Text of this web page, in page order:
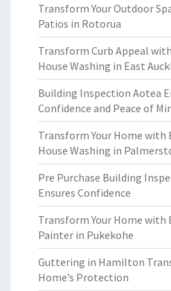
Transform Your Outdoor
Patios in Rotorua
Transform Curb Appeal
House Washing in East
Building Inspection Aotea
Confidence and Peace of
Transform Your Home with
House Washing in
Pre Purchase Building
Ensures Confidence
Transform Your Home with
Painter in Pukekohe
Guttering in Hamilton
Home’s Protection